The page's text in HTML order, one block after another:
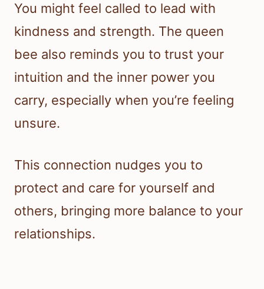
You might feel called to lead with
kindness and strength. The queen
bee also reminds you to trust your
intuition and the inner power you
carry, especially when you’re feeling
unsure.
This connection nudges you to
protect and care for yourself and
others, bringing more balance to your
relationships.